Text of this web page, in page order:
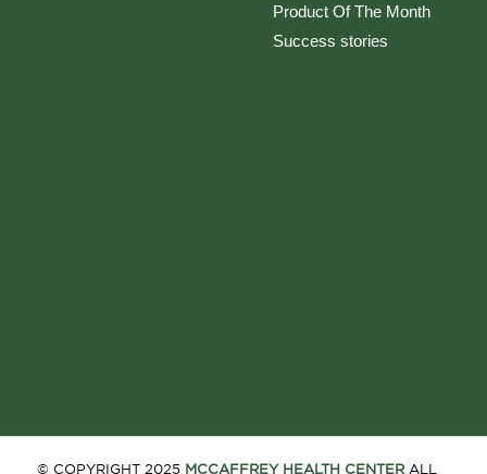
Product Of The Month
Success stories
© COPYRIGHT 2025 MCCAFFREY HEALTH CENTER ALL